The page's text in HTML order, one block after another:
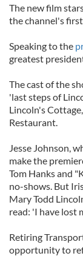
The new film
the channel's
Speaking to the
greatest
The cast of the
'last steps of
Lincoln's
Restaurant.
Jesse Johnson,
make the
Tom Hanks and
no-shows. But
Mary Todd
read: 'I have lost
Retiring
opportunity to